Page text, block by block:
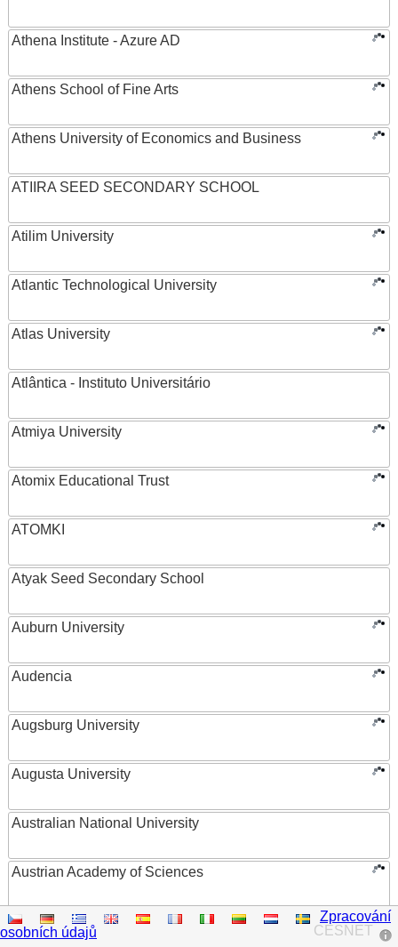
Athena Institute - Azure AD
Athens School of Fine Arts
Athens University of Economics and Business
ATIIRA SEED SECONDARY SCHOOL
Atilim University
Atlantic Technological University
Atlas University
Atlântica - Instituto Universitário
Atmiya University
Atomix Educational Trust
ATOMKI
Atyak Seed Secondary School
Auburn University
Audencia
Augsburg University
Augusta University
Australian National University
Austrian Academy of Sciences
Austrian Federal Ministry of Women, Science and
Research
CESNET
Zpracování
osobních údajů